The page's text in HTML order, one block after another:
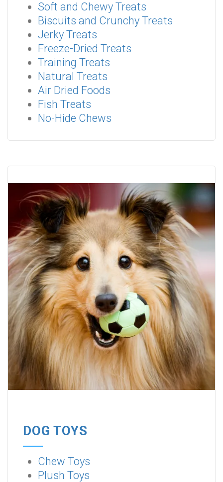
Soft and Chewy Treats
Biscuits and Crunchy Treats
Jerky Treats
Freeze-Dried Treats
Training Treats
Natural Treats
Air Dried Foods
Fish Treats
No-Hide Chews
DOG TOYS
Chew Toys
Plush Toys